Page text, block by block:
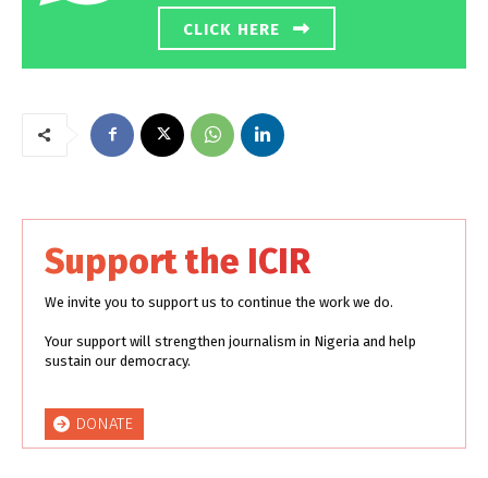
CLICK HERE
Support the ICIR
We invite you to support us to continue the work we do.
Your support will strengthen journalism in Nigeria and help
sustain our democracy.
DONATE